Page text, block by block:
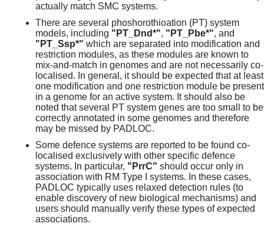
actually match SMC systems.
There are several phoshorothioation (PT) system
models, including "PT_Dnd*", "PT_Pbe*", and
"PT_Ssp*" which are separated into modification and
restriction modules, as these modules are known to
mix-and-match in genomes and are not necessarily co-
localised. In general, it should be expected that at least
one modification and one restriction module be present
in a genome for an active system. It should also be
noted that several PT system genes are too small to be
correctly annotated in some genomes and therefore
may be missed by PADLOC.
Some defence systems are reported to be found co-
localised exclusively with other specific defence
systems. In particular, "PrrC" should occur only in
association with RM Type I systems. In these cases,
PADLOC typically uses relaxed detection rules (to
enable discovery of new biological mechanisms) and
users should manually verify these types of expected
associations.